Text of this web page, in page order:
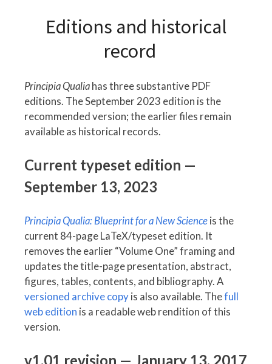
Editions and historical
record
Principia Qualiahas three substantive PDF
editions. The September 2023 edition is the
recommended version; the earlier files remain
available as historical records.
Current typeset edition —
September 13, 2023
Principia Qualia: Blueprint for a New Scienceis the
current 84-page LaTeX/typeset edition. It
removes the earlier “Volume One” framing and
updates the title-page presentation, abstract,
figures, tables, contents, and bibliography. A
versioned archive copyis also available. Thefull
web edition is a readable web rendition of this
version.
v1.01 revision — January 13, 2017